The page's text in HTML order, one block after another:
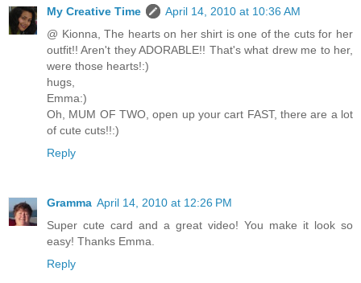
My Creative Time
April 14, 2010 at 10:36 AM
@ Kionna, The hearts on her shirt is one of the cuts for her
outfit!! Aren't they ADORABLE!! That's what drew me to her,
were those hearts!:)
hugs,
Emma:)
Oh, MUM OF TWO, open up your cart FAST, there are a lot
of cute cuts!!:)
Reply
Gramma April 14, 2010 at 12:26 PM
Super cute card and a great video! You make it look so
easy! Thanks Emma.
Reply